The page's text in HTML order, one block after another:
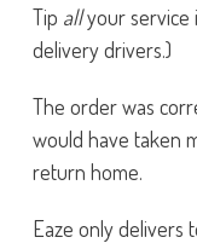
Tip allyour service
delivery drivers.)
The order was
would have taken
return home.
Eaze only delivers